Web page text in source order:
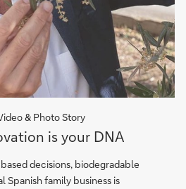
& Photo Story
is your DNA
decisions, biodegradable
Spanish family business is